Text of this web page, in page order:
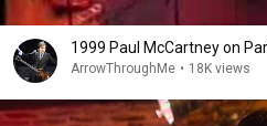
1999 Paul McCartney on
ArrowThroughMe • 18K views